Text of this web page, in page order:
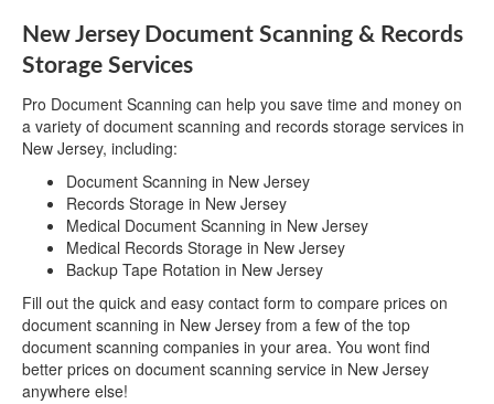
New Jersey Document Scanning & Records
Storage Services
Pro Document Scanning can help you save time and money on
a variety of document scanning and records storage services in
New Jersey, including:
Document Scanning in New Jersey
Records Storage in New Jersey
Medical Document Scanning in New Jersey
Medical Records Storage in New Jersey
Backup Tape Rotation in New Jersey
Fill out the quick and easy contact form to compare prices on
document scanning in New Jersey from a few of the top
document scanning companies in your area. You wont find
better prices on document scanning service in New Jersey
anywhere else!